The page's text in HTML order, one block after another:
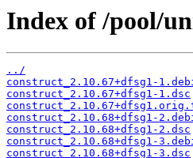
Index of /pool/
../
construct_2.10.67+dfsg1-
construct_2.10.67+dfsg1-1.dsc
construct_2.10.68+dfsg1-
construct_2.10.68+dfsg1-2.dsc
construct_2.10.68+dfsg1-
construct_2.10.68+dfsg1-3.dsc